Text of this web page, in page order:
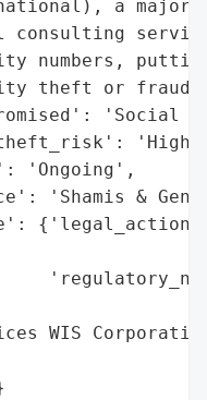
a major
consulting
numbers,
theft or
'Social
'Ongoing',
'Shamis &
Corporation